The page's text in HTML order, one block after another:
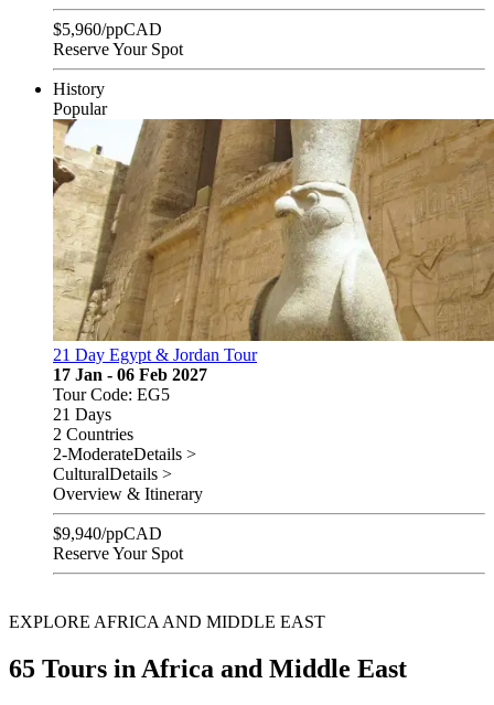
$5,960/ppCAD
Reserve Your Spot
History
Popular
21 Day Egypt & Jordan Tour
17 Jan - 06 Feb 2027
Tour Code: EG5
21 Days
2 Countries
2-ModerateDetails >
CulturalDetails >
Overview & Itinerary
$9,940/ppCAD
Reserve Your Spot
EXPLORE AFRICA AND MIDDLE EAST
65 Tours in Africa and Middle East